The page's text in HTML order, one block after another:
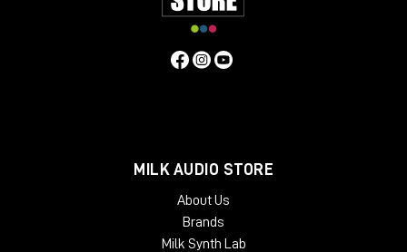
MILK AUDIO STORE
About Us
Brands
Milk Synth Lab